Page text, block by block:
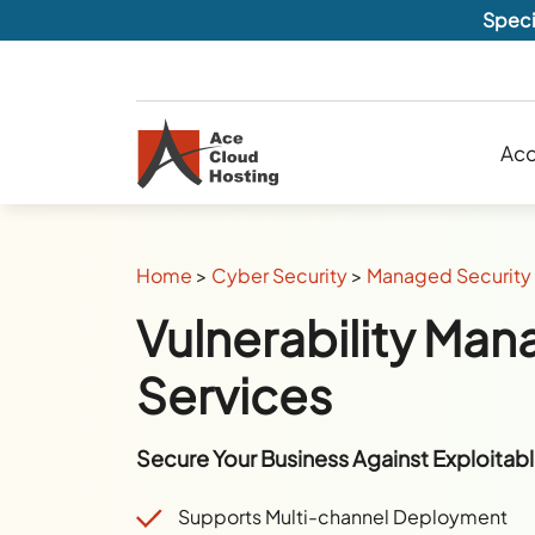
Home > Cyber Security> Managed
Vulnerability
Services
Secure Your Business Against
Supports Multi-channel Deployment